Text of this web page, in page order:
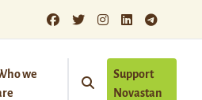
we
Support
Novastan